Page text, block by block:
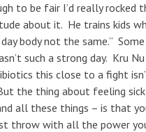
to be fair I’d really
about it. He trains kids
body not the same.”
such a strong day. Kru
this close to a fight
the thing about feeling
all these things – is that
throw with all the power